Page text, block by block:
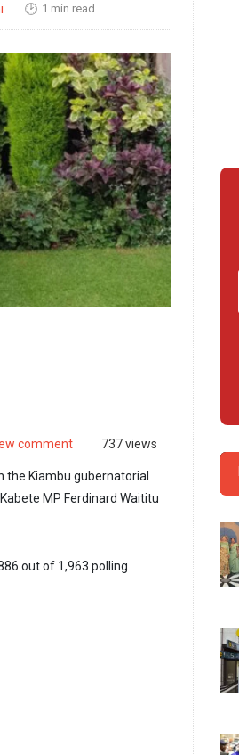
🕑 1 min read
comment 737 views
the Kiambu gubernatorial
MP Ferdinard Waititu
out of 1,963 polling